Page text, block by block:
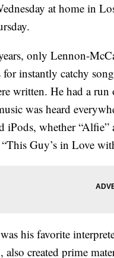
at home in
only Lennon-
instantly catchy
written. He had a
was heard
iPods, whether
Guy’s in Love
his favorite
created prime